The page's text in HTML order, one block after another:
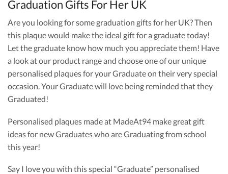
Graduation Gifts For Her UK
Are you looking for some graduation gifts for her UK? Then
this plaque would make the ideal gift for a graduate today!
Let the graduate know how much you appreciate them! Have
a look at our product range and choose one of our unique
personalised plaques for your Graduate on their very special
occasion. Your Graduate will love being reminded that they
Graduated!
Personalised plaques made at MadeAt94 make great gift
ideas for new Graduates who are Graduating from school
this year!
Say I love you with this special “Graduate” personalised